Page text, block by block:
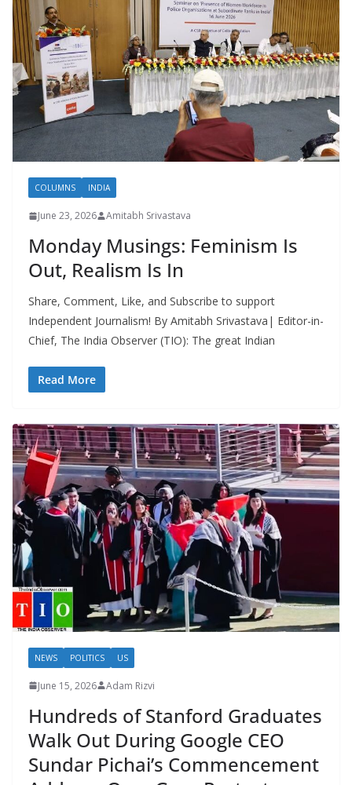
COLUMNS INDIA
June 23, 2026 Amitabh Srivastava
Monday Musings: Feminism Is
Out, Realism Is In
Share, Comment, Like, and Subscribe to support
Independent Journalism! By Amitabh Srivastava| Editor-in-
Chief, The India Observer (TIO): The great Indian
Read More
NEWS POLITICS US
June 15, 2026 Adam Rizvi
Hundreds of Stanford Graduates
Walk Out During Google CEO
Sundar Pichai’s Commencement